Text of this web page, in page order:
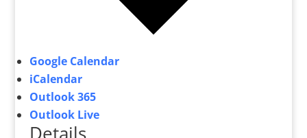
Google Calendar
iCalendar
Outlook 365
Outlook Live